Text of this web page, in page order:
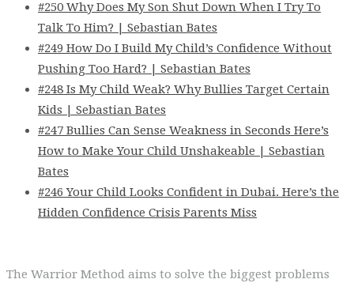
#250 Why Does My Son Shut Down When I Try To
Talk To Him? | Sebastian Bates
#249 How Do I Build My Child’s Confidence Without
Pushing Too Hard? | Sebastian Bates
#248 Is My Child Weak? Why Bullies Target Certain
Kids | Sebastian Bates
#247 Bullies Can Sense Weakness in Seconds Here’s
How to Make Your Child Unshakeable | Sebastian
Bates
#246 Your Child Looks Confident in Dubai. Here’s the
Hidden Confidence Crisis Parents Miss
The Warrior Method aims to solve the biggest problems